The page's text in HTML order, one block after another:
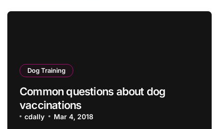
Dog Training
Common questions about dog
vaccinations
cdally Mar 4, 2018